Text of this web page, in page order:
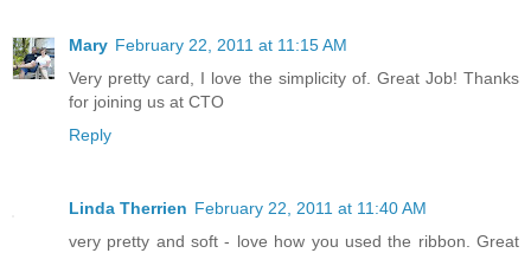
Mary February 22, 2011 at 11:15 AM
Very pretty card, I love the simplicity of. Great Job! Thanks
for joining us at CTO
Reply
Linda Therrien February 22, 2011 at 11:40 AM
very pretty and soft - love how you used the ribbon. Great